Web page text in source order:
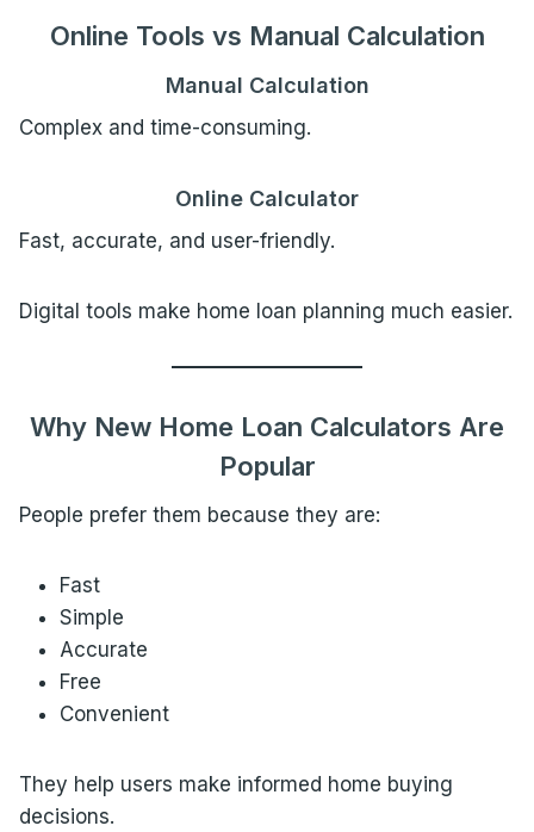
Online Tools vs Manual Calculation
Manual Calculation
Complex and time-consuming.
Online Calculator
Fast, accurate, and user-friendly.
Digital tools make home loan planning much easier.
Why New Home Loan Calculators Are
Popular
People prefer them because they are:
Fast
Simple
Accurate
Free
Convenient
They help users make informed home buying
decisions.